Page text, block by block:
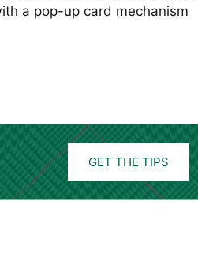
a pop-up card mechanism
GET THE TIPS